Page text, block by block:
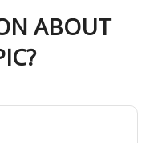
ABOUT